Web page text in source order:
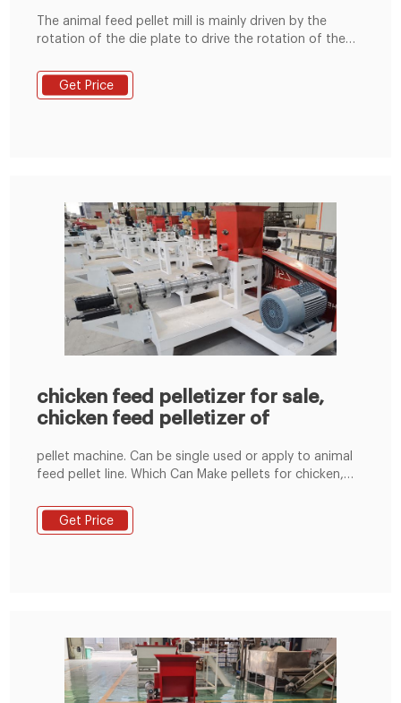
The animal feed pellet mill is mainly driven by the
rotation of the die plate to drive the rotation of the
soybean meal, grass fodder, green fodder, etc. into
pellets. Feed pellets processed by the commercial
Get Price
chicken feed pelletizer for sale,
chicken feed pelletizer of
pellet machine. Can be single used or apply to animal
feed pellet line. Which Can Make pellets for chicken,
Customers materials have grass, The machine also can
equipped with force-feeding device.
Get Price